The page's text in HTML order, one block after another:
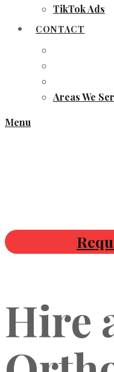
TikTok Ads
CONTACT
Areas We
Menu
Hire